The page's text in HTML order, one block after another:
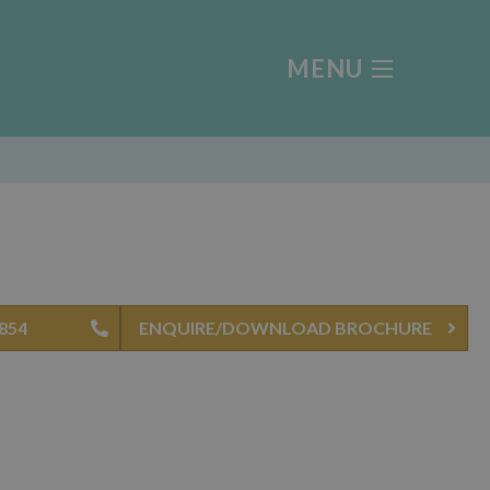
MENU
ENQUIRE/DOWNLOAD BROCHURE